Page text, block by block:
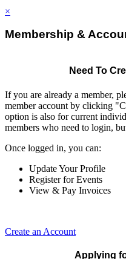
×
Membership &
Need To
If you are already a member,
member account by clicking
option is also for current
members who need to login,
Once logged in, you can:
Update Your Profile
Register for Events
View & Pay Invoices
Create an Account
Applying